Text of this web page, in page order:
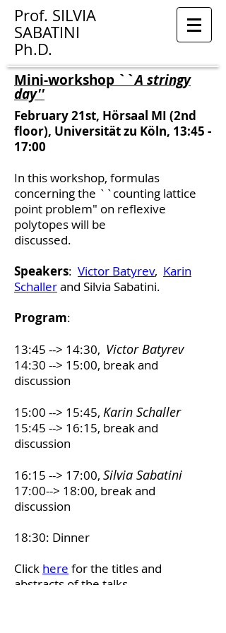
Prof. SILVIA
SABATINI
Ph.D.
Mini-workshop ``A stringy
day''
February 21st, Hörsaal MI (2nd
floor), Universität zu Köln, 13:45 -
17:00
In this workshop, formulas
concerning the ``counting lattice
point problem" on reflexive
polytopes will be
discussed.
Speakers: Victor Batyrev, Karin
Schallerand Silvia Sabatini.
Program:
13:45 --> 14:30, Victor Batyrev
14:30 --> 15:00, break and
discussion
15:00 --> 15:45, Karin Schaller
15:45 --> 16:15, break and
discussion
16:15 --> 17:00, Silvia Sabatini
17:00--> 18:00, break and
discussion
18:30: Dinner
Click here for the titles and
abstracts of the talks.